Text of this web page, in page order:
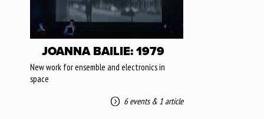
JOANNA BAILIE: 1979
New work for ensemble and electronics in
space
6 events& 1 article